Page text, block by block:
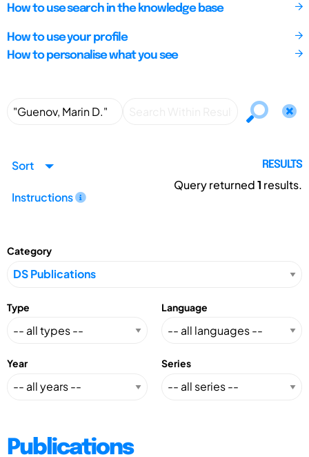
How to use search in the knowledge base
How to use your profile
How to personalise what you see
Sort
Instructions
RESULTS
Query returned1 results.
Category
Type Language
Year Series
Publications